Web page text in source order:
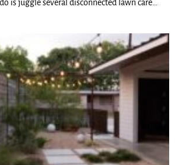
is juggle several disconnected lawn care…